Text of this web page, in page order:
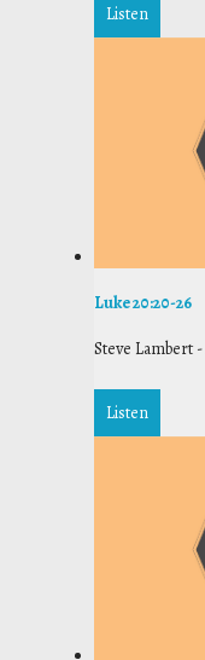
Listen
Luke 20:20-26
Steve Lambert -
Listen